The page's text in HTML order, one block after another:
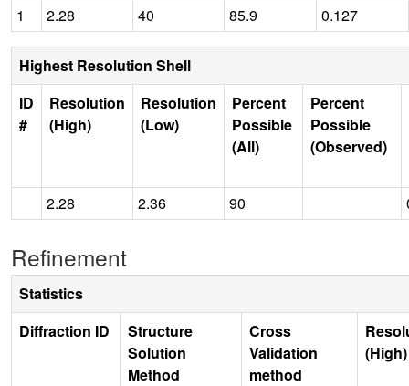
1 2.28 40 85.9 0.127
Highest Resolution Shell
ID
#
Resolution
(High)
Resolution
(Low)
Percent
Possible
(All)
Percent
Possible
(Observed)
2.28 2.36 90
Refinement
Statistics
Diffraction ID
Structure
Solution
Method
Cross
Validation
method
(High)